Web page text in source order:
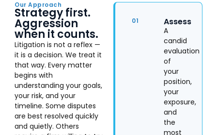
Our Approach
Strategy first.
Aggression
when it counts.
Litigation is not a reflex —
it is a decision. We treat it
that way. Every matter
begins with
understanding your goals,
your risk, and your
timeline. Some disputes
are best resolved quickly
and quietly. Others
01 Assess
A
candid
evaluation
of
your
position,
your
exposure,
and
the
most